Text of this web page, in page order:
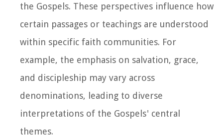
the Gospels. These perspectives influence how
certain passages or teachings are understood
within specific faith communities. For
example, the emphasis on salvation, grace,
and discipleship may vary across
denominations, leading to diverse
interpretations of the Gospels' central
themes.